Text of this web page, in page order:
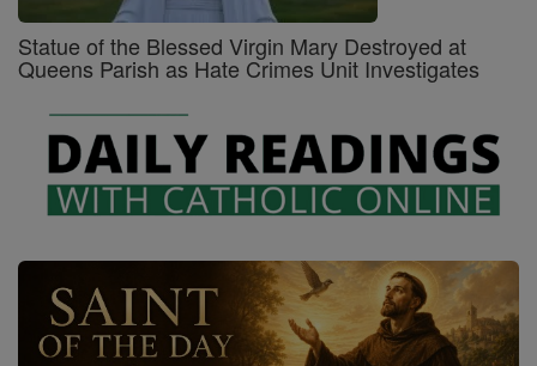
Statue of the Blessed Virgin Mary Destroyed at
Queens Parish as Hate Crimes Unit Investigates